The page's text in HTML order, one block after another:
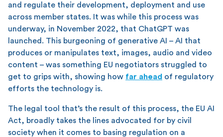
and regulate their development, deployment and use
across member states. It was while this process was
underway, in November 2022, that ChatGPT was
launched. This burgeoning of generative AI – AI that
produces or manipulates text, images, audio and video
content – was something EU negotiators struggled to
get to grips with, showing how far ahead of regulatory
efforts the technology is.
The legal tool that’s the result of this process, the EU AI
Act, broadly takes the lines advocated for by civil
society when it comes to basing regulation on a